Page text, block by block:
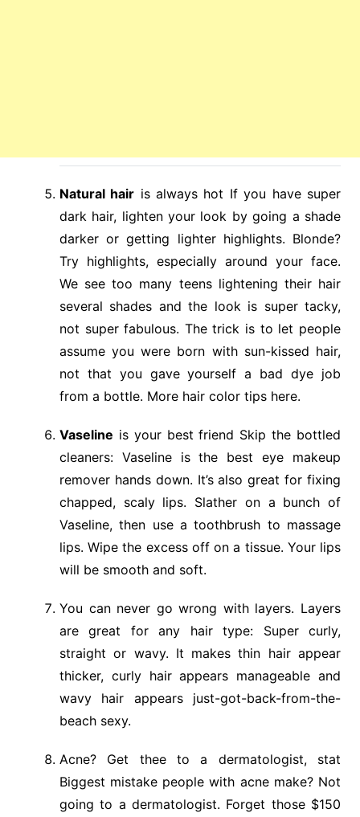
Natural hair is always hot If you have super
dark hair, lighten your look by going a shade
darker or getting lighter highlights. Blonde?
Try highlights, especially around your face.
We see too many teens lightening their hair
several shades and the look is super tacky,
not super fabulous. The trick is to let people
assume you were born with sun-kissed hair,
not that you gave yourself a bad dye job
from a bottle. More hair color tips here.
Vaseline is your best friend Skip the bottled
cleaners: Vaseline is the best eye makeup
remover hands down. It’s also great for fixing
chapped, scaly lips. Slather on a bunch of
Vaseline, then use a toothbrush to massage
lips. Wipe the excess off on a tissue. Your lips
will be smooth and soft.
You can never go wrong with layers. Layers
are great for any hair type: Super curly,
straight or wavy. It makes thin hair appear
thicker, curly hair appears manageable and
wavy hair appears just-got-back-from-the-
beach sexy.
Acne? Get thee to a dermatologist, stat
Biggest mistake people with acne make? Not
going to a dermatologist. Forget those $150